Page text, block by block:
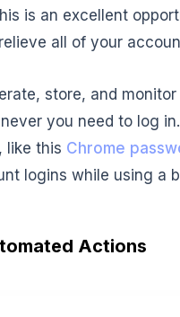
is an excellent
all of your
store, and
you need to log
like this Chrome
logins while using a
Actions